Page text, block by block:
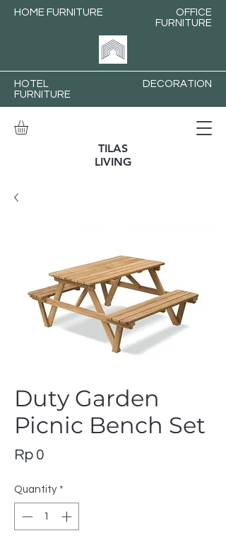
HOME FURNITURE
OFFICE
FURNITURE
HOTEL
FURNITURE
DECORATION
TILAS
LIVING
Duty Garden
Picnic Bench Set
Rp 0
Quantity *